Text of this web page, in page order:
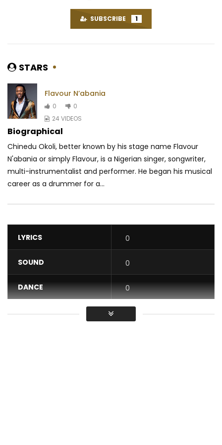
SUBSCRIBE 1
STARS
Flavour N’abania
0
0
24 VIDEOS
Biographical
Chinedu Okoli, better known by his stage name Flavour
N'abania or simply Flavour, is a Nigerian singer, songwriter,
multi-instrumentalist and performer. He began his musical
career as a drummer for a...
LYRICS 0
SOUND 0
DANCE 0
VIDEO